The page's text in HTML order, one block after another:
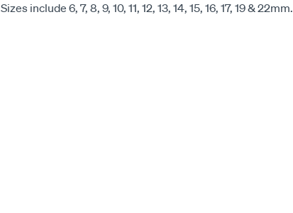
Sizes include 6, 7, 8, 9, 10, 11, 12, 13, 14, 15, 16, 17, 19 & 22mm.